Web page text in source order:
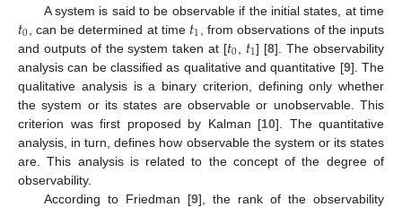
A system is said to be observable if the initial states, at time
𝑡0 , can be determined at time 𝑡1
, from observations of the inputs
and outputs of the system taken at [𝑡0 𝑡1] [8]. The observability
analysis can be classified as qualitative and quantitative [9]. The
qualitative analysis is a binary criterion, defining only whether
the system or its states are observable or unobservable. This
criterion was first proposed by Kalman [10]. The quantitative
analysis, in turn, defines how observable the system or its states
are. This analysis is related to the concept of the degree of
observability.
According to Friedman [9], the rank of the observability